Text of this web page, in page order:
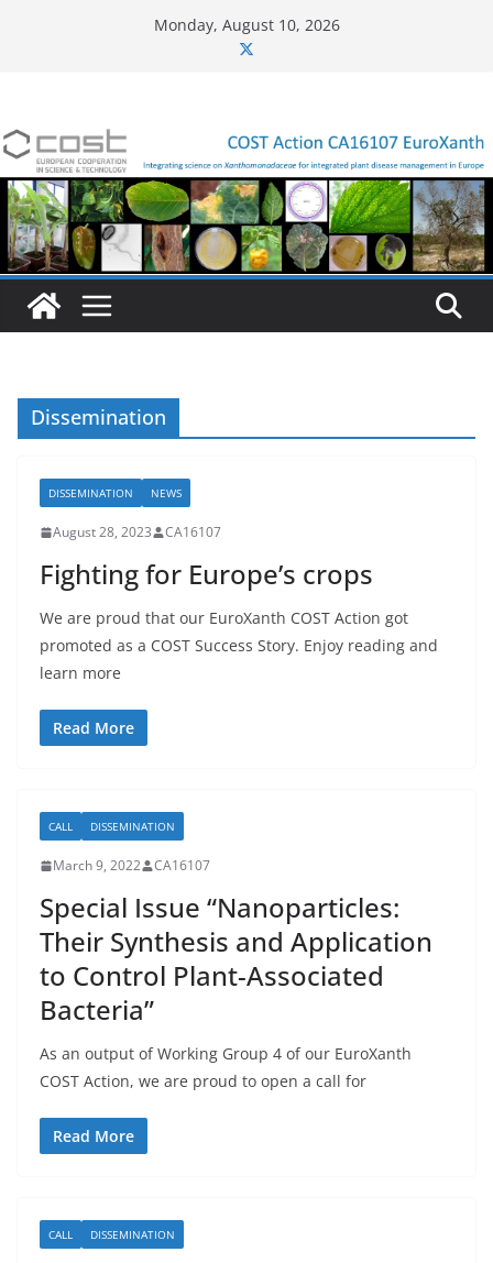
Monday, August 10, 2026
Dissemination
DISSEMINATION NEWS
August 28, 2023 CA16107
Fighting for Europe’s crops
We are proud that our EuroXanth COST Action got
promoted as a COST Success Story. Enjoy reading and
learn more
Read More
CALL DISSEMINATION
March 9, 2022 CA16107
Special Issue “Nanoparticles:
Their Synthesis and Application
to Control Plant-Associated
Bacteria”
As an output of Working Group 4 of our EuroXanth
COST Action, we are proud to open a call for
Read More
CALL DISSEMINATION